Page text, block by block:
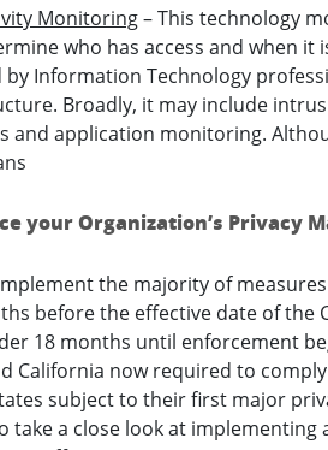
Monitoring– This technology
who has access and when
by Information Technology
Broadly, it may include
and application monitoring.
your Organization’s Privacy
the majority of
before the effective date of the
18 months until enforcement
California now required to
subject to their first major
take a close look at